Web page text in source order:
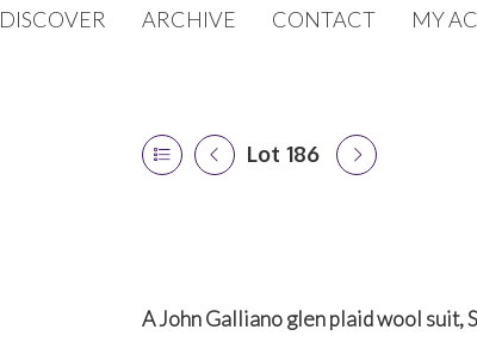
DISCOVER ARCHIVE CONTACT MY
Lot 186
A John Galliano glen plaid wool suit,